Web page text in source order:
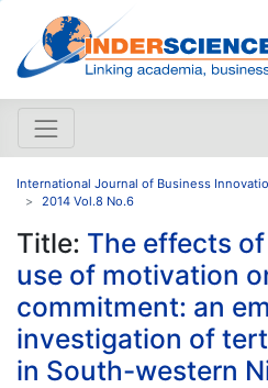
International Journal of Business
2014 Vol.8 No.6
Title: The effects
use of motivation
commitment: an
investigation of
in South-western